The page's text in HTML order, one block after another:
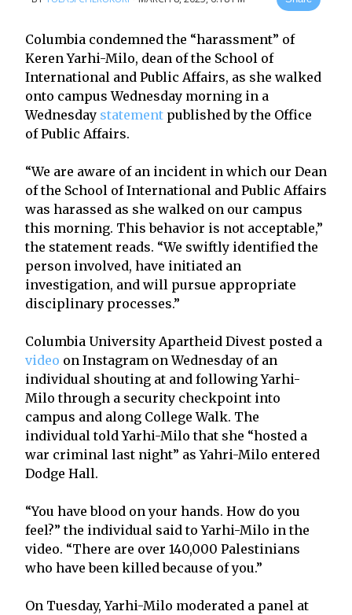
Columbia condemned the “harassment” of
Keren Yarhi-Milo, dean of the School of
International and Public Affairs, as she walked
onto campus Wednesday morning in a
Wednesday statement published by the Office
of Public Affairs.
“We are aware of an incident in which our Dean
of the School of International and Public Affairs
was harassed as she walked on our campus
this morning. This behavior is not acceptable,”
the statement reads. “We swiftly identified the
person involved, have initiated an
investigation, and will pursue appropriate
disciplinary processes.”
Columbia University Apartheid Divest posted a
video on Instagram on Wednesday of an
individual shouting at and following Yarhi-
Milo through a security checkpoint into
campus and along College Walk. The
individual told Yarhi-Milo that she “hosted a
war criminal last night” as Yahri-Milo entered
Dodge Hall.
“You have blood on your hands. How do you
feel?” the individual said to Yarhi-Milo in the
video. “There are over 140,000 Palestinians
who have been killed because of you.”
On Tuesday, Yarhi-Milo moderated a panel at